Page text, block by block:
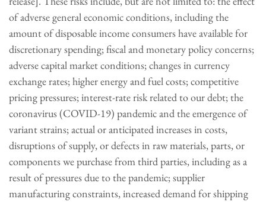
of adverse general economic conditions, including the
amount of disposable income consumers have available for
discretionary spending; fiscal and monetary policy concerns;
adverse capital market conditions; changes in currency
exchange rates; higher energy and fuel costs; competitive
pricing pressures; interest-rate risk related to our debt; the
coronavirus (COVID-19) pandemic and the emergence of
variant strains; actual or anticipated increases in costs,
disruptions of supply, or defects in raw materials, parts, or
components we purchase from third parties, including as a
result of pressures due to the pandemic; supplier
manufacturing constraints, increased demand for shipping